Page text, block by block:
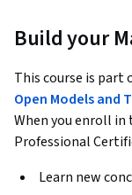
Build your
This course is part
Open Models and
When you enroll
Professional
Learn new